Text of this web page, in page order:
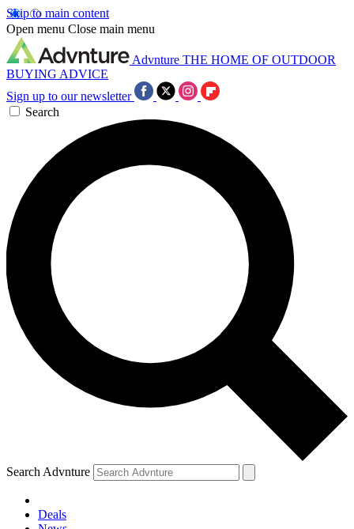
Skip to main content
Open menu Close main menu
Advnture THE HOME OF OUTDOOR
BUYING ADVICE
Sign up to our newsletter
Search
Search Advnture
Deals